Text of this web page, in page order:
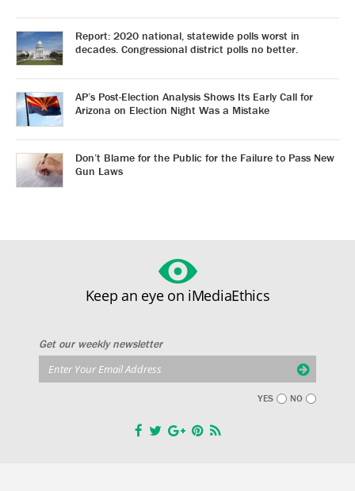
Report: 2020 national, statewide polls worst in
decades. Congressional district polls no better.
AP’s Post-Election Analysis Shows Its Early Call for
Arizona on Election Night Was a Mistake
Don’t Blame for the Public for the Failure to Pass New
Gun Laws
Keep an eye on iMediaEthics
Get our weekly newsletter
YES NO